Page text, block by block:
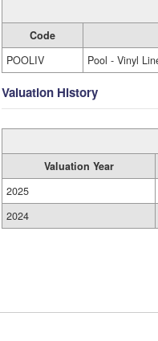
Code
POOLIV
Pool - Vinyl
Valuation History
Valuation Year
2025
2024